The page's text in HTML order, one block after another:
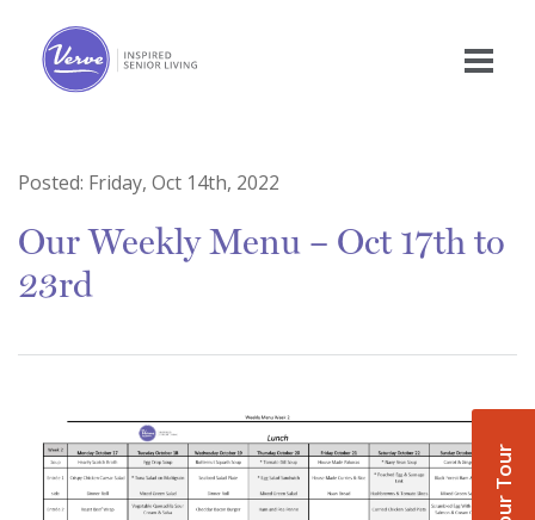
Posted: Friday, Oct 14th, 2022
Our Weekly Menu – Oct 17th to
23rd